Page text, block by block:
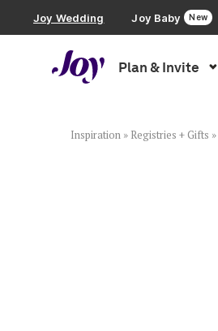
Joy Wedding Joy Baby New
Plan & Invite
Wedding Website
Inspiration » Registries + Gifts »